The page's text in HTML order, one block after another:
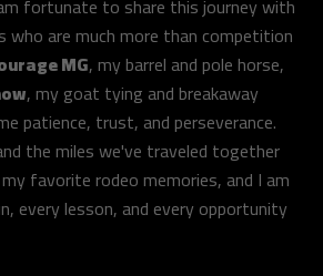
who are much more than competition
MG, my barrel and pole horse,
, my goat tying and breakaway
patience, trust, and perseverance.
the miles we've traveled together
favorite rodeo memories, and I am
every lesson, and every opportunity